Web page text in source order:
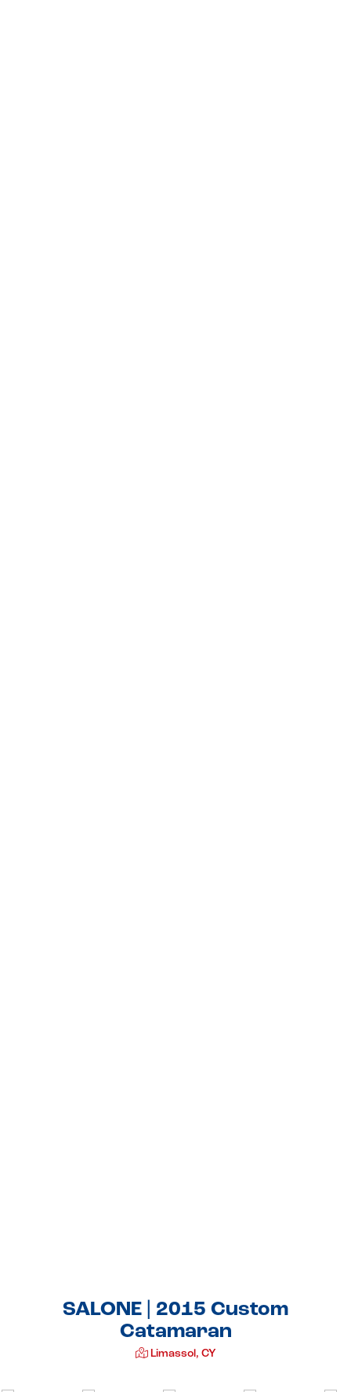
SALONE | 2015 Custom
Catamaran
Limassol, CY